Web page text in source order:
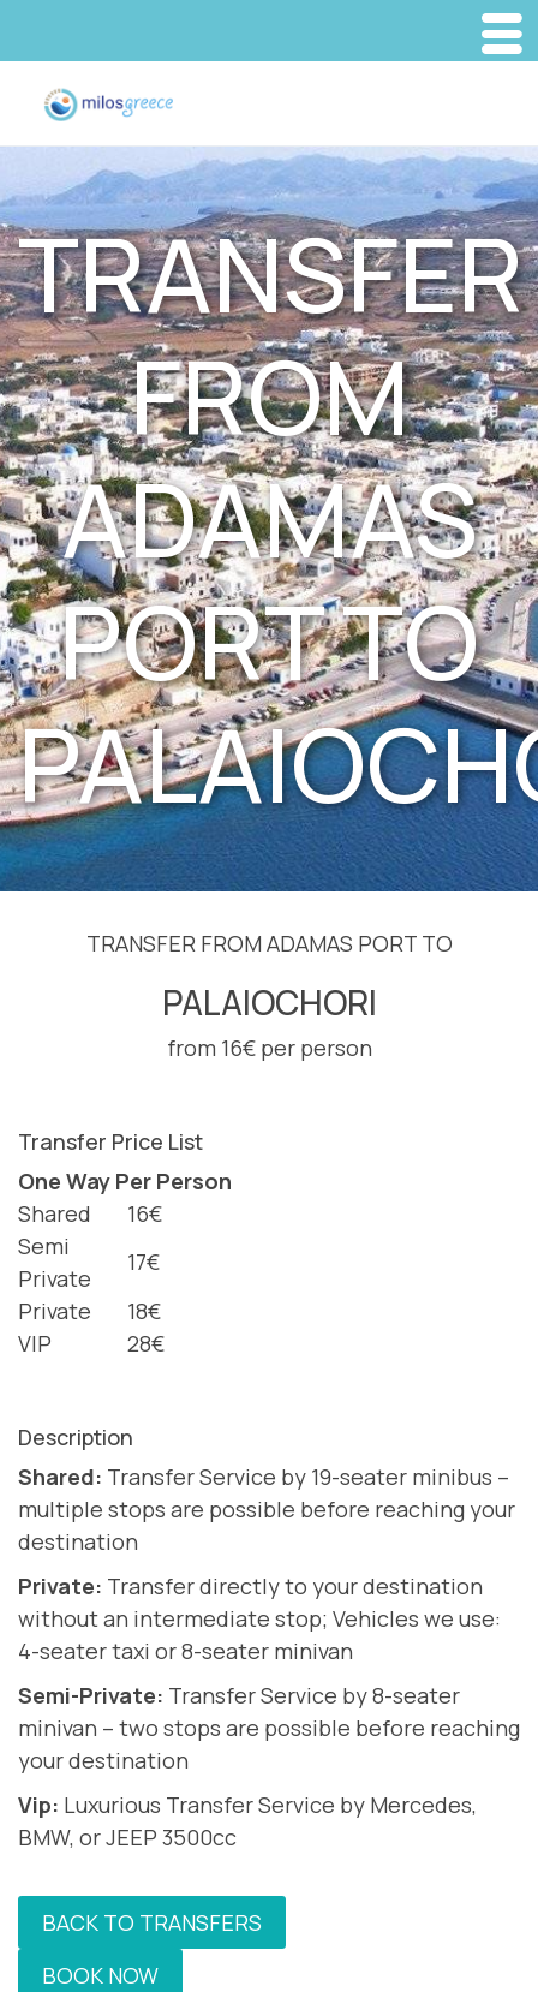
TRANSFER
FROM
ADAMAS
PORT TO
TRANSFER FROM ADAMAS PORT TO
PALAIOCHORI
from 16€ per person
Transfer Price List
One Way Per Person
Shared
16€
Semi
Private
17€
Private
18€
VIP
28€
Description
Shared: Transfer Service by 19-seater minibus –
multiple stops are possible before reaching your
destination
Private: Transfer directly to your destination
without an intermediate stop; Vehicles we use:
4-seater taxi or 8-seater minivan
Semi-Private: Transfer Service by 8-seater
minivan – two stops are possible before reaching
your destination
Vip: Luxurious Transfer Service by Mercedes,
BMW, or JEEP 3500cc
BACK TO TRANSFERS
BOOK NOW